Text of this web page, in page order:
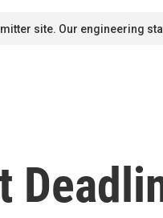
site. Our engineering